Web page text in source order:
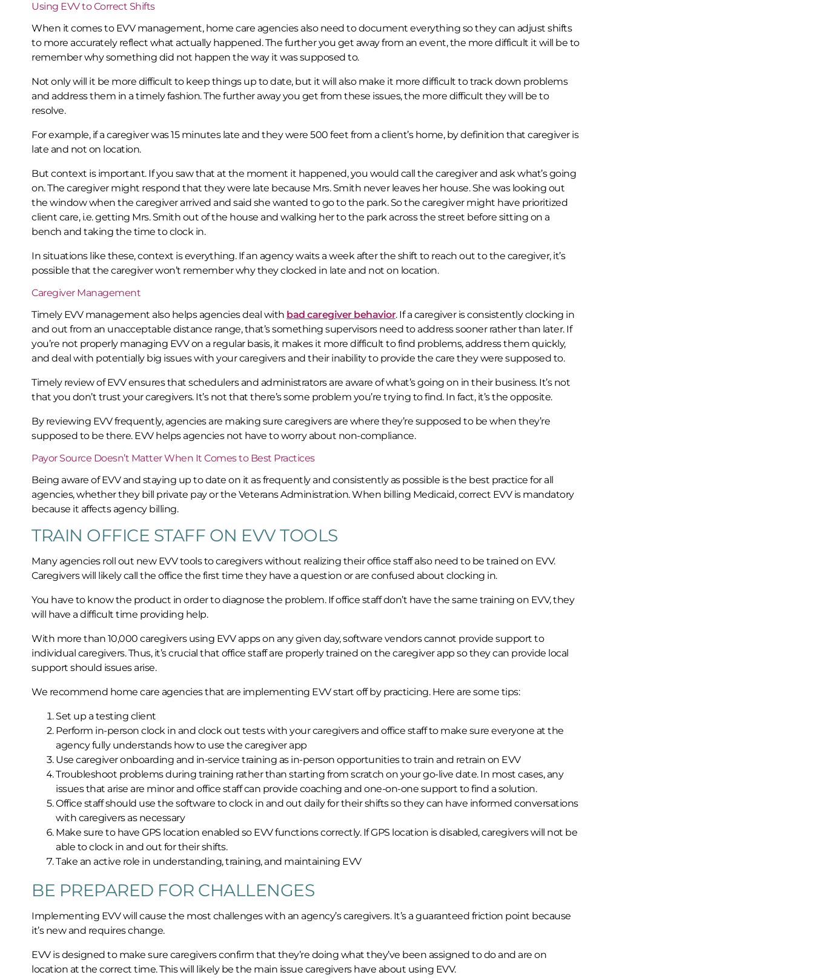
Using EVV to Correct Shifts
When it comes to EVV management, home care agencies also need to document everything so they can adjust shifts
to more accurately reflect what actually happened. The further you get away from an event, the more difficult it will be to
remember why something did not happen the way it was supposed to.
Not only will it be more difficult to keep things up to date, but it will also make it more difficult to track down problems
and address them in a timely fashion. The further away you get from these issues, the more difficult they will be to
resolve.
For example, if a caregiver was 15 minutes late and they were 500 feet from a client’s home, by definition that caregiver is
late and not on location.
But context is important. If you saw that at the moment it happened, you would call the caregiver and ask what’s going
on. The caregiver might respond that they were late because Mrs. Smith never leaves her house. She was looking out
the window when the caregiver arrived and said she wanted to go to the park. So the caregiver might have prioritized
client care, i.e. getting Mrs. Smith out of the house and walking her to the park across the street before sitting on a
bench and taking the time to clock in.
In situations like these, context is everything. If an agency waits a week after the shift to reach out to the caregiver, it’s
possible that the caregiver won’t remember why they clocked in late and not on location.
Caregiver Management
Timely EVV management also helps agencies deal with bad caregiver behavior. If a caregiver is consistently clocking in
and out from an unacceptable distance range, that’s something supervisors need to address sooner rather than later. If
you’re not properly managing EVV on a regular basis, it makes it more difficult to find problems, address them quickly,
and deal with potentially big issues with your caregivers and their inability to provide the care they were supposed to.
Timely review of EVV ensures that schedulers and administrators are aware of what’s going on in their business. It’s not
that you don’t trust your caregivers. It’s not that there’s some problem you’re trying to find. In fact, it’s the opposite.
By reviewing EVV frequently, agencies are making sure caregivers are where they’re supposed to be when they’re
supposed to be there. EVV helps agencies not have to worry about non-compliance.
Payor Source Doesn’t Matter When It Comes to Best Practices
Being aware of EVV and staying up to date on it as frequently and consistently as possible is the best practice for all
agencies, whether they bill private pay or the Veterans Administration. When billing Medicaid, correct EVV is mandatory
because it affects agency billing.
TRAIN OFFICE STAFF ON EVV TOOLS
Many agencies roll out new EVV tools to caregivers without realizing their office staff also need to be trained on EVV.
Caregivers will likely call the office the first time they have a question or are confused about clocking in.
You have to know the product in order to diagnose the problem. If office staff don’t have the same training on EVV, they
will have a difficult time providing help.
With more than 10,000 caregivers using EVV apps on any given day, software vendors cannot provide support to
individual caregivers. Thus, it’s crucial that office staff are properly trained on the caregiver app so they can provide local
support should issues arise.
We recommend home care agencies that are implementing EVV start off by practicing. Here are some tips:
Set up a testing client
Perform in-person clock in and clock out tests with your caregivers and office staff to make sure everyone at the
agency fully understands how to use the caregiver app
Use caregiver onboarding and in-service training as in-person opportunities to train and retrain on EVV
Troubleshoot problems during training rather than starting from scratch on your go-live date. In most cases, any
issues that arise are minor and office staff can provide coaching and one-on-one support to find a solution.
Office staff should use the software to clock in and out daily for their shifts so they can have informed conversations
with caregivers as necessary
Make sure to have GPS location enabled so EVV functions correctly. If GPS location is disabled, caregivers will not be
able to clock in and out for their shifts.
Take an active role in understanding, training, and maintaining EVV
BE PREPARED FOR CHALLENGES
Implementing EVV will cause the most challenges with an agency’s caregivers. It’s a guaranteed friction point because
it’s new and requires change.
EVV is designed to make sure caregivers confirm that they’re doing what they’ve been assigned to do and are on
location at the correct time. This will likely be the main issue caregivers have about using EVV.